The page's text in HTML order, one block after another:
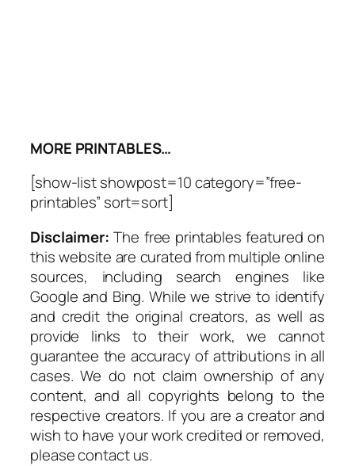
MORE PRINTABLES…
[show-list showpost=10 category=”free-
printables” sort=sort]
Disclaimer: The free printables featured on
this website are curated from multiple online
sources, including search engines like
Google and Bing. While we strive to identify
and credit the original creators, as well as
provide links to their work, we cannot
guarantee the accuracy of attributions in all
cases. We do not claim ownership of any
content, and all copyrights belong to the
respective creators. If you are a creator and
wish to have your work credited or removed,
please contact us.